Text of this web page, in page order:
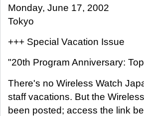
Monday, June 17, 2002
Tokyo
+++ Special Vacation Issue
"20th Program Anniversary:
There's no Wireless Watch
staff vacations. But the
been posted; access the link